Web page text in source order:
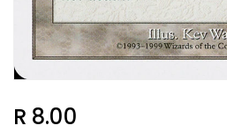
Regular
R 8.00